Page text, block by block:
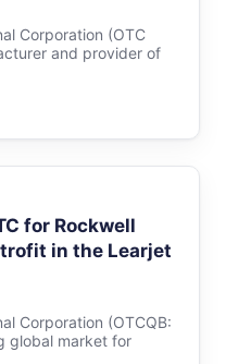
Corporation (OTC
and provider of
for Rockwell
in the Learjet
Corporation (OTCQB:
global market for